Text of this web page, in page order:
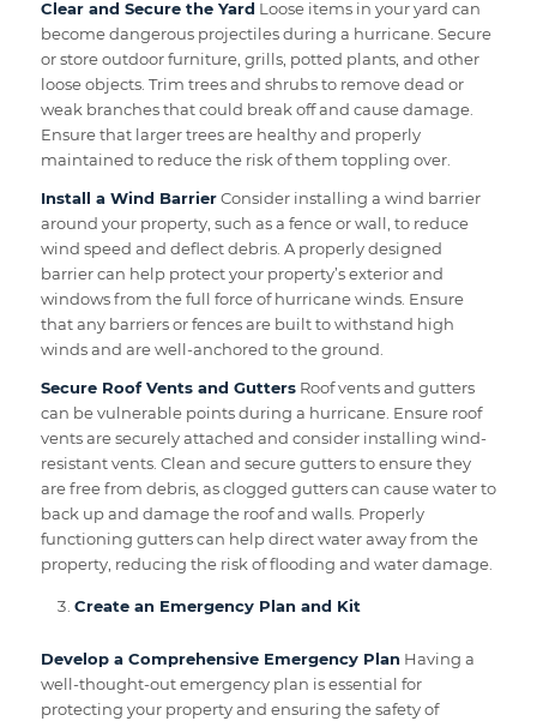
Clear and Secure the Yard Loose items in your yard can
become dangerous projectiles during a hurricane. Secure
or store outdoor furniture, grills, potted plants, and other
loose objects. Trim trees and shrubs to remove dead or
weak branches that could break off and cause damage.
Ensure that larger trees are healthy and properly
maintained to reduce the risk of them toppling over.
Install a Wind BarrierConsider installing a wind barrier
around your property, such as a fence or wall, to reduce
wind speed and deflect debris. A properly designed
barrier can help protect your property’s exterior and
windows from the full force of hurricane winds. Ensure
that any barriers or fences are built to withstand high
winds and are well-anchored to the ground.
Secure Roof Vents and GuttersRoof vents and gutters
can be vulnerable points during a hurricane. Ensure roof
vents are securely attached and consider installing wind-
resistant vents. Clean and secure gutters to ensure they
are free from debris, as clogged gutters can cause water to
back up and damage the roof and walls. Properly
functioning gutters can help direct water away from the
property, reducing the risk of flooding and water damage.
Create an Emergency Plan and Kit
Develop a Comprehensive Emergency Plan Having a
well-thought-out emergency plan is essential for
protecting your property and ensuring the safety of